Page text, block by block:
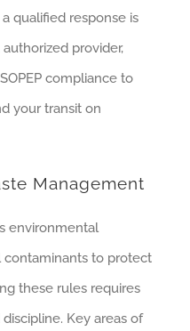
qualified response is
provider,
compliance to
your transit on
Management
environmental
to protect
these rules requires
Key areas of